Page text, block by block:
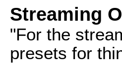
Streaming
"For the
presets for